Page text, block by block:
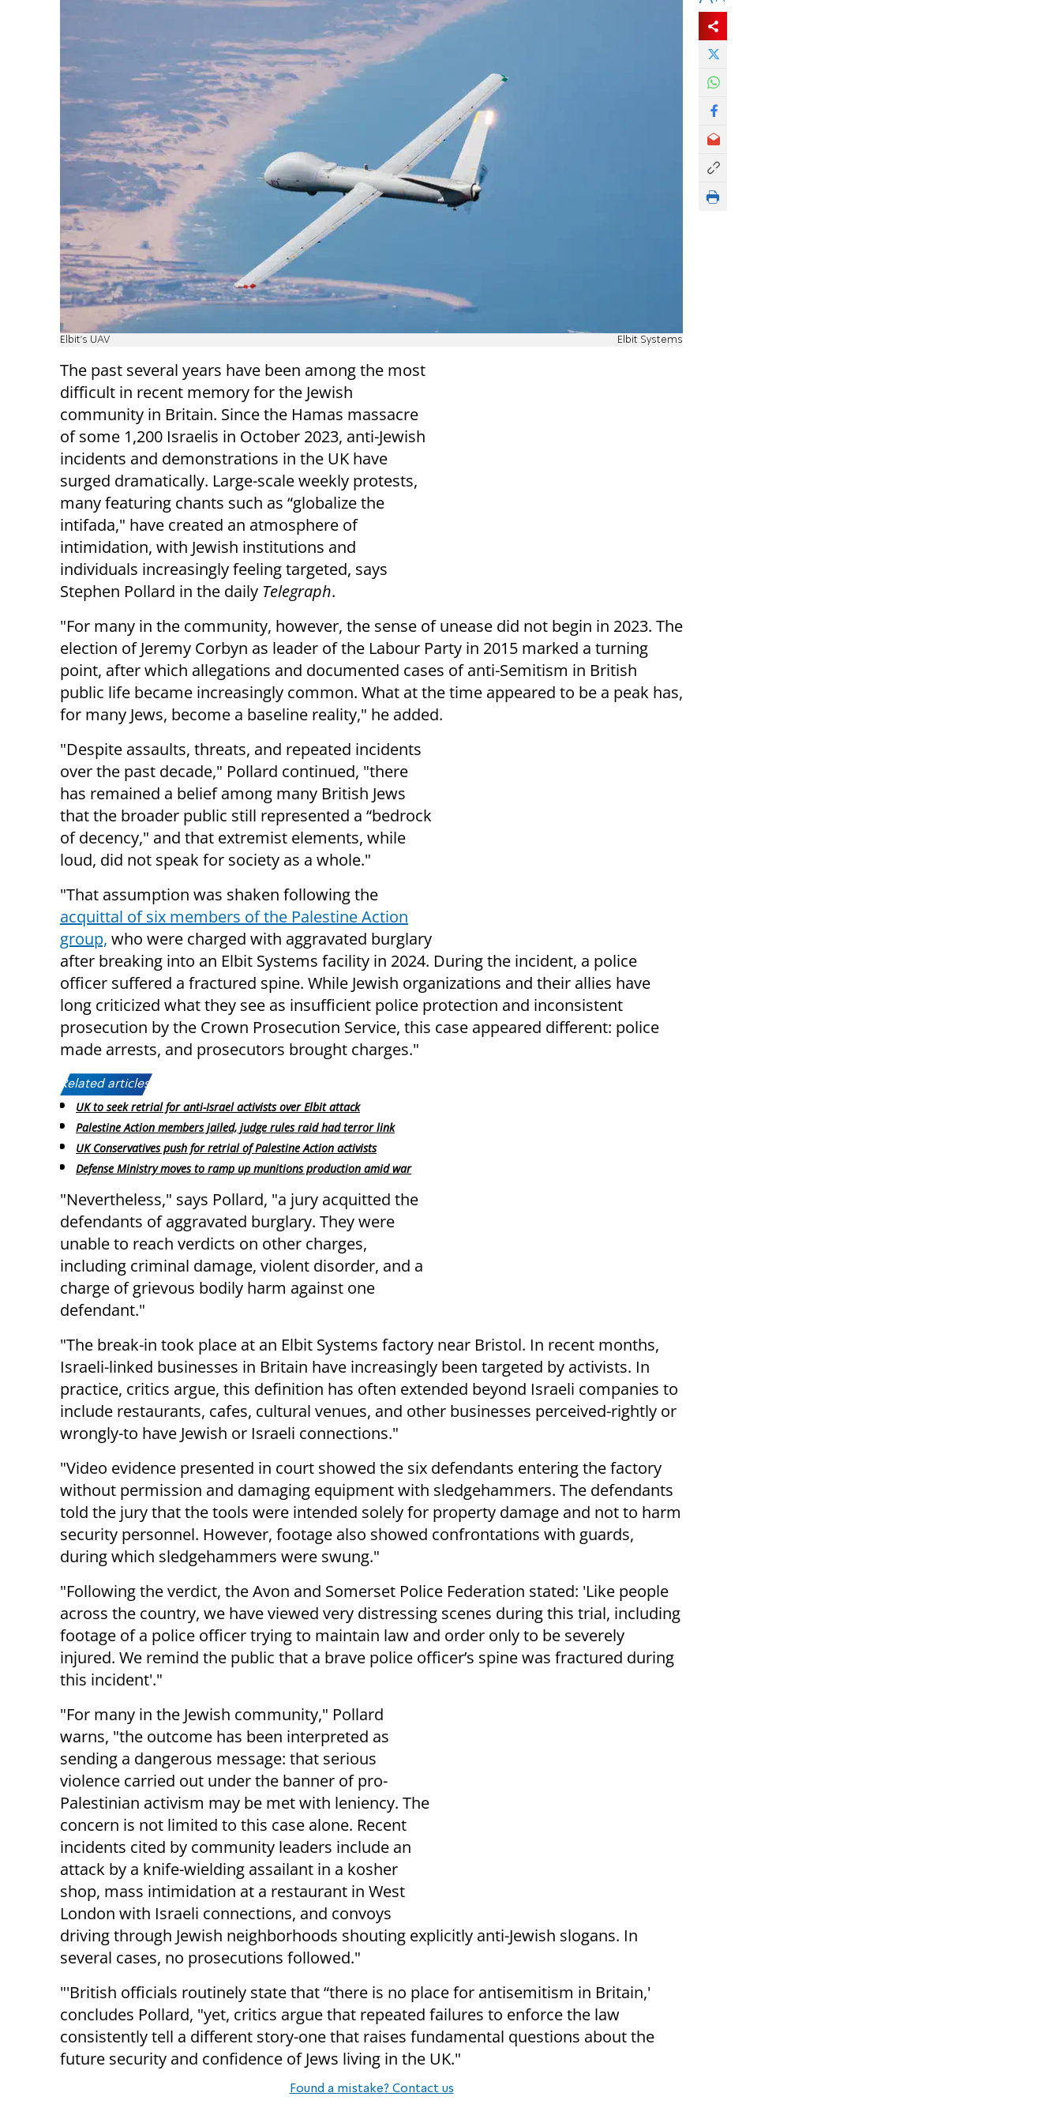
Elbit's UAV Elbit Systems
The past several years have been among the most
difficult in recent memory for the Jewish
community in Britain. Since the Hamas massacre
of some 1,200 Israelis in October 2023, anti-Jewish
incidents and demonstrations in the UK have
surged dramatically. Large-scale weekly protests,
many featuring chants such as “globalize the
intifada," have created an atmosphere of
intimidation, with Jewish institutions and
individuals increasingly feeling targeted, says
Stephen Pollard in the daily Telegraph.
"For many in the community, however, the sense of unease did not begin in 2023. The
election of Jeremy Corbyn as leader of the Labour Party in 2015 marked a turning
point, after which allegations and documented cases of anti-Semitism in British
public life became increasingly common. What at the time appeared to be a peak has,
for many Jews, become a baseline reality," he added.
"Despite assaults, threats, and repeated incidents
over the past decade," Pollard continued, "there
has remained a belief among many British Jews
that the broader public still represented a “bedrock
of decency," and that extremist elements, while
loud, did not speak for society as a whole."
"That assumption was shaken following the
acquittal of six members of the Palestine Action
group, who were charged with aggravated burglary
after breaking into an Elbit Systems facility in 2024. During the incident, a police
officer suffered a fractured spine. While Jewish organizations and their allies have
long criticized what they see as insufficient police protection and inconsistent
prosecution by the Crown Prosecution Service, this case appeared different: police
made arrests, and prosecutors brought charges."
Related articles:
UK to seek retrial for anti-Israel activists over Elbit attack
Palestine Action members jailed, judge rules raid had terror link
UK Conservatives push for retrial of Palestine Action activists
Defense Ministry moves to ramp up munitions production amid war
"Nevertheless," says Pollard, "a jury acquitted the
defendants of aggravated burglary. They were
unable to reach verdicts on other charges,
including criminal damage, violent disorder, and a
charge of grievous bodily harm against one
defendant."
"The break-in took place at an Elbit Systems factory near Bristol. In recent months,
Israeli-linked businesses in Britain have increasingly been targeted by activists. In
practice, critics argue, this definition has often extended beyond Israeli companies to
include restaurants, cafes, cultural venues, and other businesses perceived-rightly or
wrongly-to have Jewish or Israeli connections."
"Video evidence presented in court showed the six defendants entering the factory
without permission and damaging equipment with sledgehammers. The defendants
told the jury that the tools were intended solely for property damage and not to harm
security personnel. However, footage also showed confrontations with guards,
during which sledgehammers were swung."
"Following the verdict, the Avon and Somerset Police Federation stated: 'Like people
across the country, we have viewed very distressing scenes during this trial, including
footage of a police officer trying to maintain law and order only to be severely
injured. We remind the public that a brave police officer’s spine was fractured during
this incident'."
"For many in the Jewish community," Pollard
warns, "the outcome has been interpreted as
sending a dangerous message: that serious
violence carried out under the banner of pro-
Palestinian activism may be met with leniency. The
concern is not limited to this case alone. Recent
incidents cited by community leaders include an
attack by a knife-wielding assailant in a kosher
shop, mass intimidation at a restaurant in West
London with Israeli connections, and convoys
driving through Jewish neighborhoods shouting explicitly anti-Jewish slogans. In
several cases, no prosecutions followed."
"'British officials routinely state that “there is no place for antisemitism in Britain,'
concludes Pollard, "yet, critics argue that repeated failures to enforce the law
consistently tell a different story-one that raises fundamental questions about the
future security and confidence of Jews living in the UK."
Found a mistake? Contact us